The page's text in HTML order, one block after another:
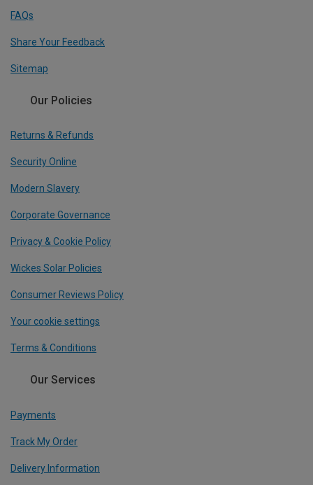
FAQs
Share Your Feedback
Sitemap
Our Policies
Returns & Refunds
Security Online
Modern Slavery
Corporate Governance
Privacy & Cookie Policy
Wickes Solar Policies
Consumer Reviews Policy
Your cookie settings
Terms & Conditions
Our Services
Payments
Track My Order
Delivery Information